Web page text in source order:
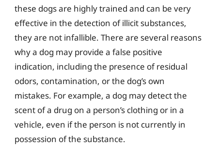
these dogs are highly trained and can be very
effective in the detection of illicit substances,
they are not infallible. There are several reasons
why a dog may provide a false positive
indication, including the presence of residual
odors, contamination, or the dog’s own
mistakes. For example, a dog may detect the
scent of a drug on a person’s clothing or in a
vehicle, even if the person is not currently in
possession of the substance.